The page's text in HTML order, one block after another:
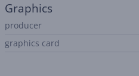
Graphics
producer
graphics card